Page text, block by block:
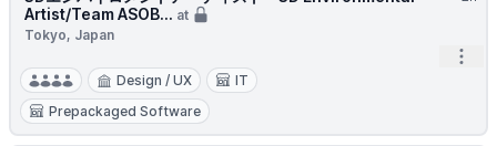
Artist/Team ASOB... at
Tokyo, Japan
Design / UX
IT
Prepackaged Software